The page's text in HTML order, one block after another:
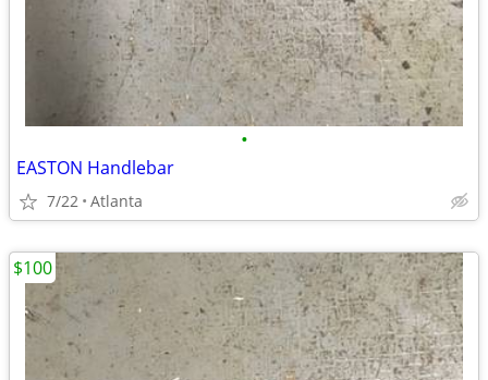
•
EASTON Handlebar
7/22 Atlanta
$100